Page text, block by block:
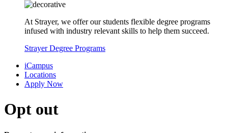
At Strayer, we offer our students flexible degree programs
infused with industry relevant skills to help them succeed.
Strayer Degree Programs
iCampus
Locations
Apply Now
Opt out